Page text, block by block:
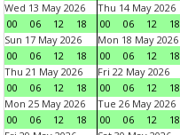
Wed 13 May 2026
00
06 12 18
Thu 14 May 2026
00
06 12 18
Sun 17 May 2026
00
06 12 18
Mon 18 May 2026
00
06 12 18
Thu 21 May 2026
00
06 12 18
Fri 22 May 2026
00
06 12 18
Mon 25 May 2026
00
06 12 18
Tue 26 May 2026
00
06 12 18